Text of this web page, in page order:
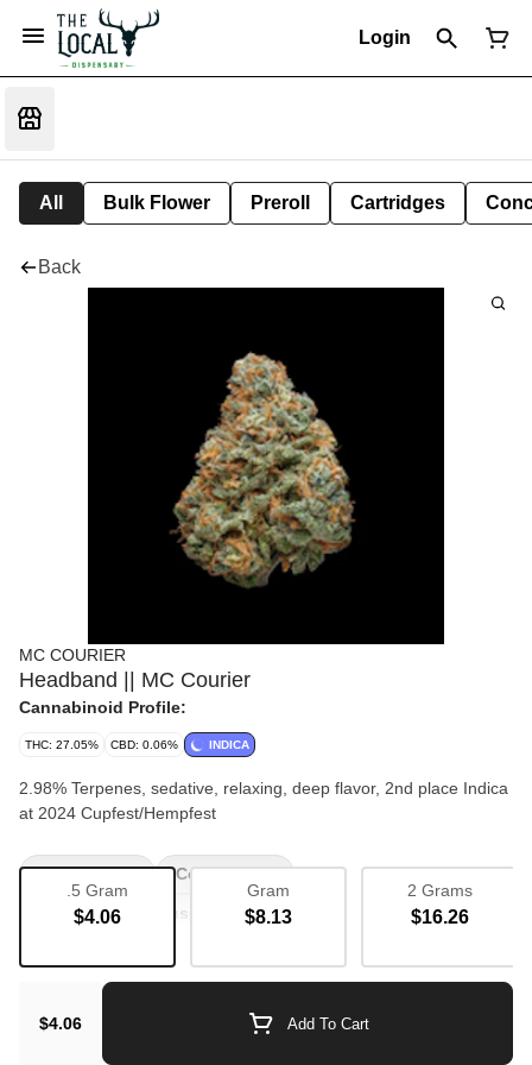
Login
All Bulk Flower Preroll Cartridges
Back
MC COURIER
Headband || MC Courier
Cannabinoid Profile:
THC: 27.05% CBD: 0.06% INDICA
2.98% Terpenes, sedative, relaxing, deep flavor, 2nd place Indica
at 2024 Cupfest/Hempfest
.5 Gram
$4.06
Gram
$8.13
2 Grams
$16.26
$4.06 Add To Cart
Bulk Flower Couch Lock
The Local In-House Exclusives